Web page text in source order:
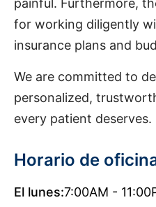
painful. Furthermore,
for working diligently
insurance plans and
We are committed to
personalized,
every patient deserves.
Horario de
El lunes:7:00AM -